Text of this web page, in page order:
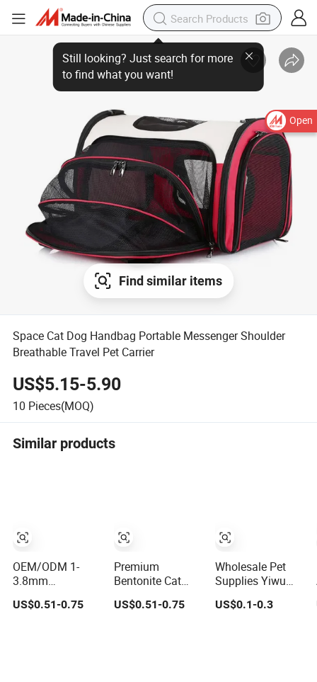
Open
Find similar items
Space Cat Dog Handbag Portable Messenger Shoulder
Breathable Travel Pet Carrier
US$5.15-5.90
10 Pieces(MOQ)
Similar products
OEM/ODM 1-
3.8mm
Affordable Cat
Litter 99% Dust-
US$0.51-0.75
Premium
Bentonite Cat
Litter Natural
Lemon Scent
US$0.51-0.75
Wholesale Pet
Supplies Yiwu
Sourcing Agent
Yiwu Market All
US$0.1-0.3